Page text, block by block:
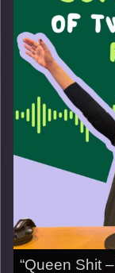
more intention.
From missing
ourselves, this
and choosing to
Image Credits:
“Queen Shit